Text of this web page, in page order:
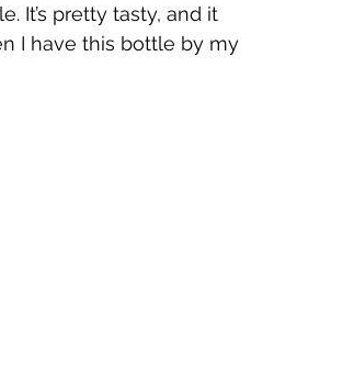
It’s pretty tasty, and it
I have this bottle by my